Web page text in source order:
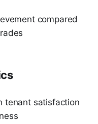
compared
tenant satisfaction